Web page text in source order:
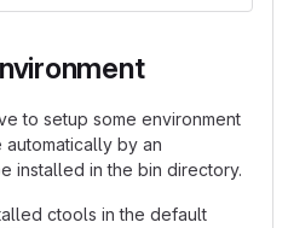
to setup some environment
by an
installed in the bin directory.
ctools in the default